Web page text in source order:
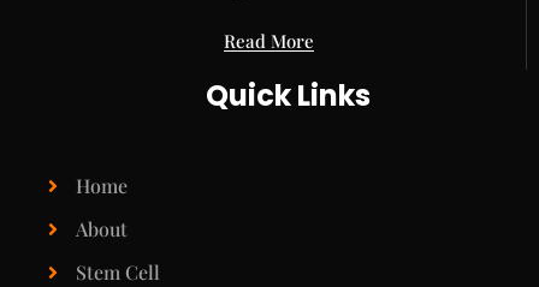
Read More
Quick Links
Home
About
Stem Cell